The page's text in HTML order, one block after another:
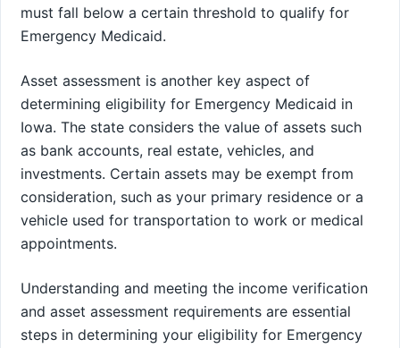
must fall below a certain threshold to qualify for
Emergency Medicaid.
Asset assessment is another key aspect of
determining eligibility for Emergency Medicaid in
Iowa. The state considers the value of assets such
as bank accounts, real estate, vehicles, and
investments. Certain assets may be exempt from
consideration, such as your primary residence or a
vehicle used for transportation to work or medical
appointments.
Understanding and meeting the income verification
and asset assessment requirements are essential
steps in determining your eligibility for Emergency